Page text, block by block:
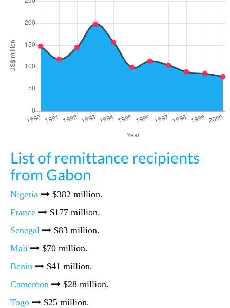
List of remittance recipients
from Gabon
Nigeria
$382 million.
France
$177 million.
Senegal
$83 million.
Mali
$70 million.
Benin
$41 million.
Cameroon
$28 million.
Togo
$25 million.